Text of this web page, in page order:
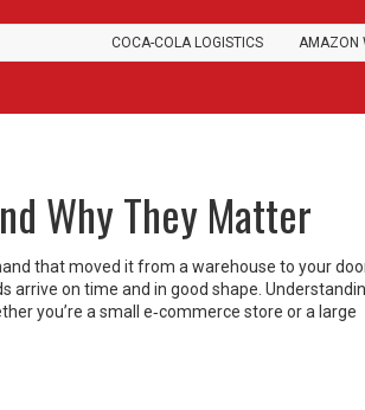
COCA-COLA LOGISTICS AMAZON
Why They Matter
that moved it from a warehouse to your
arrive on time and in good shape.
you’re a small e‑commerce store or a large